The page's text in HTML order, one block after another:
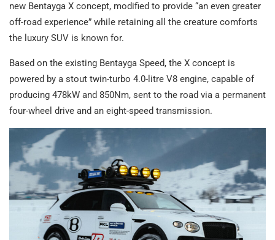
new Bentayga X concept, modified to provide “an even greater
off-road experience” while retaining all the creature comforts
the luxury SUV is known for.
Based on the existing Bentayga Speed, the X concept is
powered by a stout twin-turbo 4.0-litre V8 engine, capable of
producing 478kW and 850Nm, sent to the road via a permanent
four-wheel drive and an eight-speed transmission.